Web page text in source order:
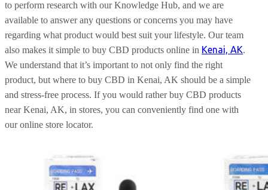
to perform research with our Knowledge Hub, and we are
available to answer any questions or concerns you may have
regarding what product would best suit your lifestyle. Our team
also makes it simple to buy CBD products online in Kenai, AK.
We understand that it’s important to not only find the right
product, but where to buy CBD in Kenai, AK should be a simple
and stress-free process. If you would rather buy CBD products
near Kenai, AK, in stores, you can conveniently find one with
our online store locator.